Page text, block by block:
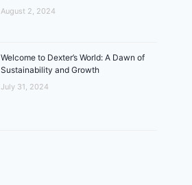
August 2, 2024
Welcome to Dexter’s World: A Dawn of
Sustainability and Growth
July 31, 2024